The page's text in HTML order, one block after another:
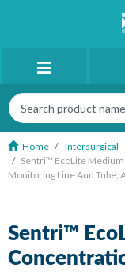
Home
Intersurgical
Sentri™ EcoLite
Monitoring Line And Tube,
Sentri™